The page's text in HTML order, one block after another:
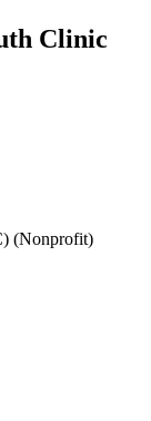
Clinic
(Nonprofit)